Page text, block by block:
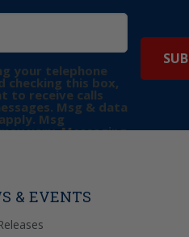
your telephone
checking this box,
to receive calls
Msg & data
Msg
vary. Messaging
& EVENTS